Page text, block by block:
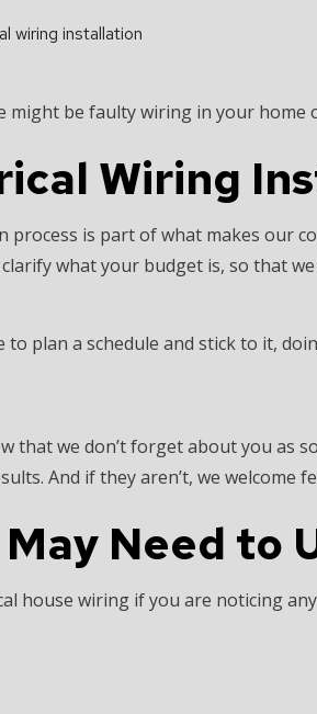
wiring installation
be faulty wiring in your home
Wiring
process is part of what makes our
what your budget is, so that
to plan a schedule and stick to it,
that we don’t forget about you as
And if they aren’t, we welcome
May Need to
house wiring if you are noticing